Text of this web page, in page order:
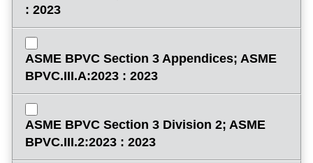
: 2023
ASME BPVC Section 3 Appendices; ASME
BPVC.III.A:2023 : 2023
ASME BPVC Section 3 Division 2; ASME
BPVC.III.2:2023 : 2023